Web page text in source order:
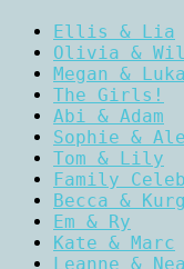
Ellis & Lia
Olivia &
Megan &
The Girls!
Abi & Adam
Sophie &
Tom & Lily
Family
Becca &
Em & Ry
Kate & Marc
Leanne &